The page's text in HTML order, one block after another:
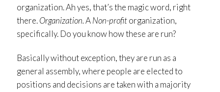
organization. Ah yes, that’s the magic word, right
there.Organization.ANon-profitorganization,
specifically. Do you know how these are run?
Basically without exception, they are run as a
general assembly, where people are elected to
positions and decisions are taken with a majority